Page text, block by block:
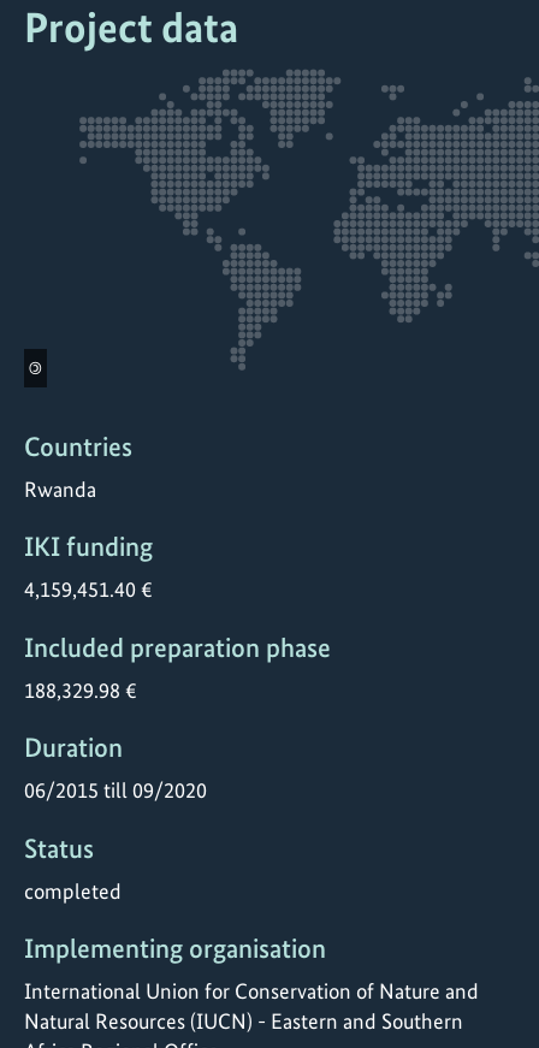
Project data
©
Countries
Rwanda
IKI funding
4,159,451.40 €
Included preparation phase
188,329.98 €
Duration
06/2015 till 09/2020
Status
completed
Implementing organisation
International Union for Conservation of Nature and
Natural Resources (IUCN) - Eastern and Southern